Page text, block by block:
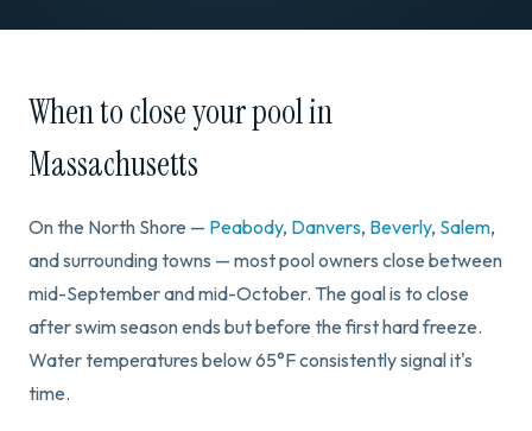
When to close your pool in
Massachusetts
On the North Shore — Peabody, Danvers, Beverly, Salem,
and surrounding towns — most pool owners close between
mid-September and mid-October. The goal is to close
after swim season ends but before the first hard freeze.
Water temperatures below 65°F consistently signal it's
time.